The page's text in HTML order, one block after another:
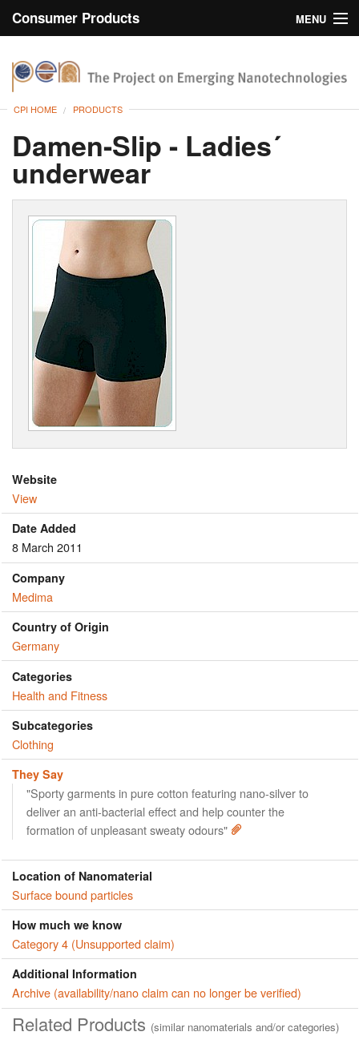
Consumer Products
MENU
Browse
About
CPI HOME PRODUCTS
Damen-Slip - Ladies´
underwear
Website
View
Date Added
8 March 2011
Company
Medima
Country of Origin
Germany
Categories
Health and Fitness
Subcategories
Clothing
They Say
"Sporty garments in pure cotton featuring nano-silver to
deliver an anti-bacterial effect and help counter the
formation of unpleasant sweaty odours"
Location of Nanomaterial
Surface bound particles
How much we know
Category 4 (Unsupported claim)
Additional Information
Archive (availability/nano claim can no longer be verified)
Related Products (similar nanomaterials and/or categories)